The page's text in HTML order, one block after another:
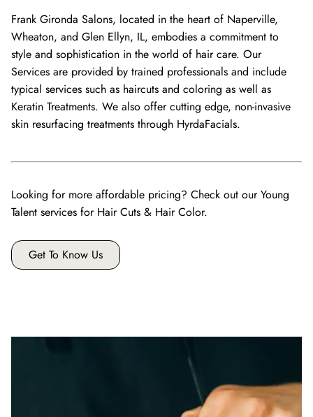
Frank Gironda Salons, located in the heart of Naperville,
Wheaton, and Glen Ellyn, IL, embodies a commitment to
style and sophistication in the world of hair care. Our
Services are provided by trained professionals and include
typical services such as haircuts and coloring as well as
Keratin Treatments. We also offer cutting edge, non-invasive
skin resurfacing treatments through HyrdaFacials.
Looking for more affordable pricing? Check out our Young
Talent services for Hair Cuts & Hair Color.
Get To Know Us